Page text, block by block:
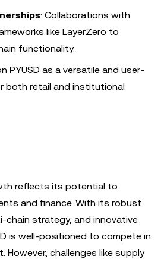
: Collaborations with
like LayerZero to
functionality.
PYUSD as a versatile and user-
both retail and institutional
reflects its potential to
and finance. With its robust
chain strategy, and innovative
is well-positioned to compete in
However, challenges like supply